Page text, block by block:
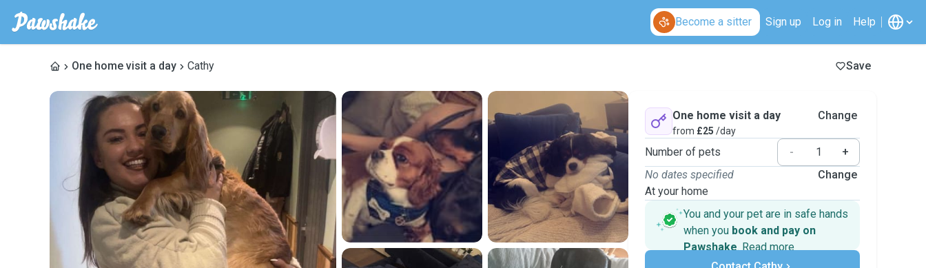
Become a sitter Sign up Log in Help
One home visit a day Cathy Save
One home visit a day
from £25 /day
Change
Number of pets -
+
No dates specified
At your home
Change
You and your pet are in safe hands
when you book and pay on
Pawshake. Read more
Secure payments
Support if plans change